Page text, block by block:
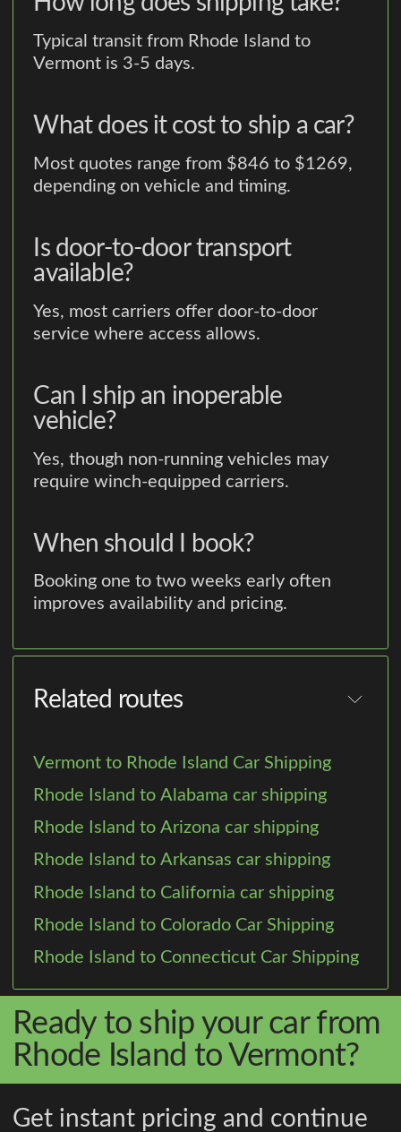
Typical transit from Rhode Island to
Vermont is 3-5 days.
What does it cost to ship a car?
Most quotes range from $846 to $1269,
depending on vehicle and timing.
Is door-to-door transport
available?
Yes, most carriers offer door-to-door
service where access allows.
Can I ship an inoperable
vehicle?
Yes, though non-running vehicles may
require winch-equipped carriers.
When should I book?
Booking one to two weeks early often
improves availability and pricing.
Related routes
Vermont to Rhode Island Car Shipping
Rhode Island to Alabama car shipping
Rhode Island to Arizona car shipping
Rhode Island to Arkansas car shipping
Rhode Island to California car shipping
Rhode Island to Colorado Car Shipping
Rhode Island to Connecticut Car Shipping
Ready to ship your car from
Rhode Island to Vermont?
Get instant pricing and continue